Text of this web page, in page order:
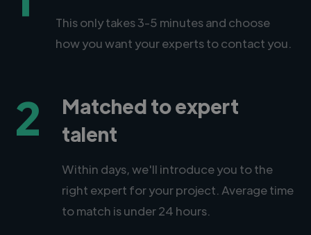
This only takes 3-5 minutes and choose
how you want your experts to contact you.
2
Matched to expert
talent
Within days, we'll introduce you to the
right expert for your project. Average time
to match is under 24 hours.